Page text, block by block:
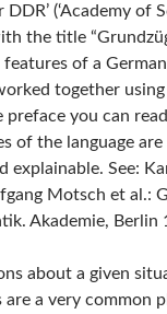
(‘Academy of
the title
features of a
together
preface you can
of the language
explainable. See:
Motsch et al.:
Akademie, Berlin
about a given
are a very common